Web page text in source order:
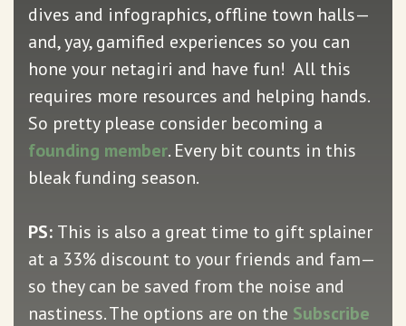
dives and infographics, offline town halls—
and, yay, gamified experiences so you can
hone your netagiri and have fun! All this
requires more resources and helping hands.
So pretty please consider becoming a
founding member. Every bit counts in this
bleak funding season.
PS: This is also a great time to gift splainer
at a 33% discount to your friends and fam—
so they can be saved from the noise and
nastiness. The options are on the Subscribe